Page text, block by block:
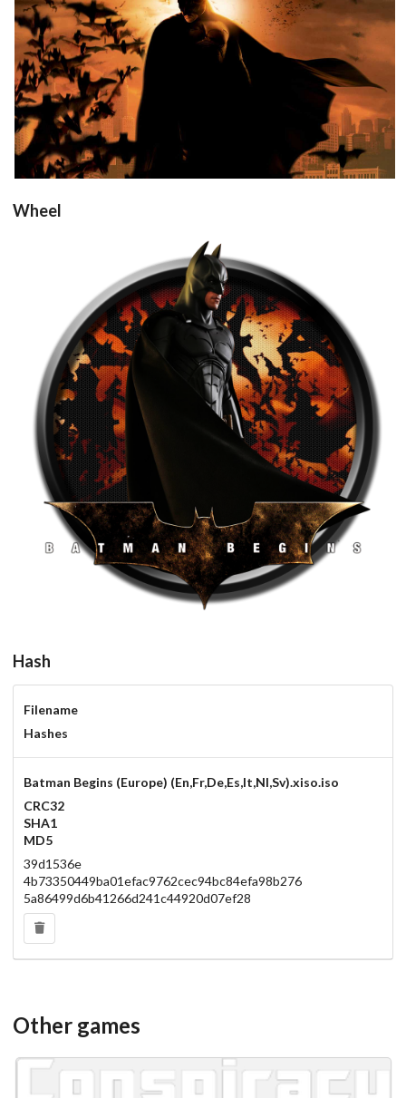
Wheel
round
Hash
Filename
Hashes
Batman Begins (Europe) (En,Fr,De,Es,It,Nl,Sv).xiso.iso
CRC32
SHA1
MD5
39d1536e
4b73350449ba01efac9762cec94bc84efa98b276
5a86499d6b41266d241c44920d07ef28
Other games